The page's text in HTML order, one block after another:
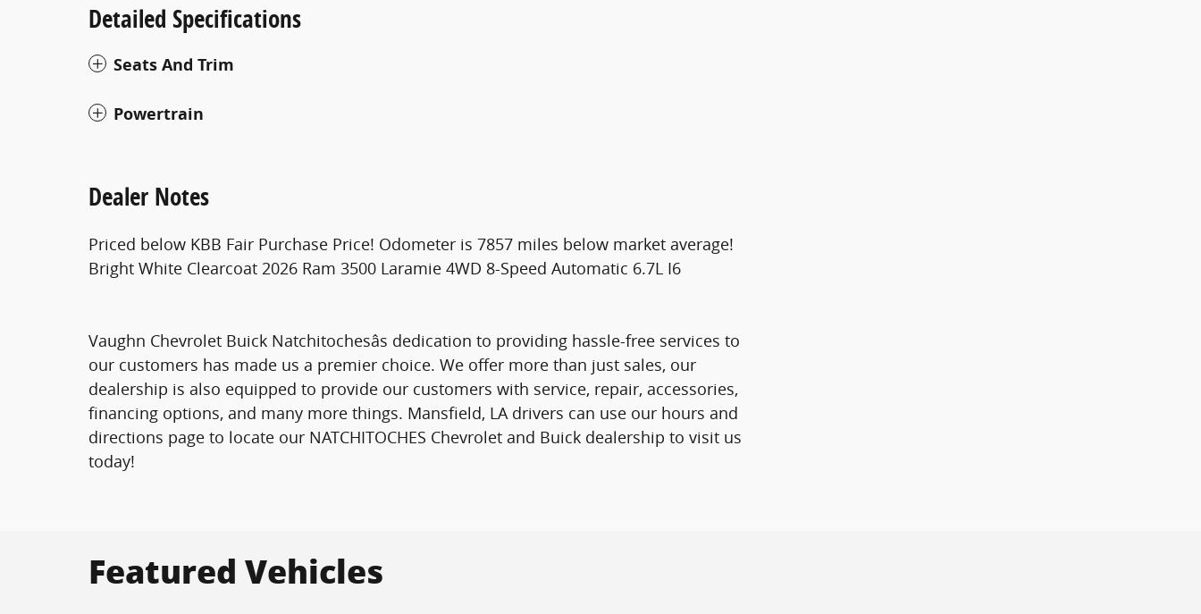
Detailed Specifications
Seats And Trim
Powertrain
Dealer Notes
Priced below KBB Fair Purchase Price! Odometer is 7857 miles below market average!
Bright White Clearcoat 2026 Ram 3500 Laramie 4WD 8-Speed Automatic 6.7L I6
Vaughn Chevrolet Buick Natchitochesâs dedication to providing hassle-free services to
our customers has made us a premier choice. We offer more than just sales, our
dealership is also equipped to provide our customers with service, repair, accessories,
financing options, and many more things. Mansfield, LA drivers can use our hours and
directions page to locate our NATCHITOCHES Chevrolet and Buick dealership to visit us
today!
Featured Vehicles